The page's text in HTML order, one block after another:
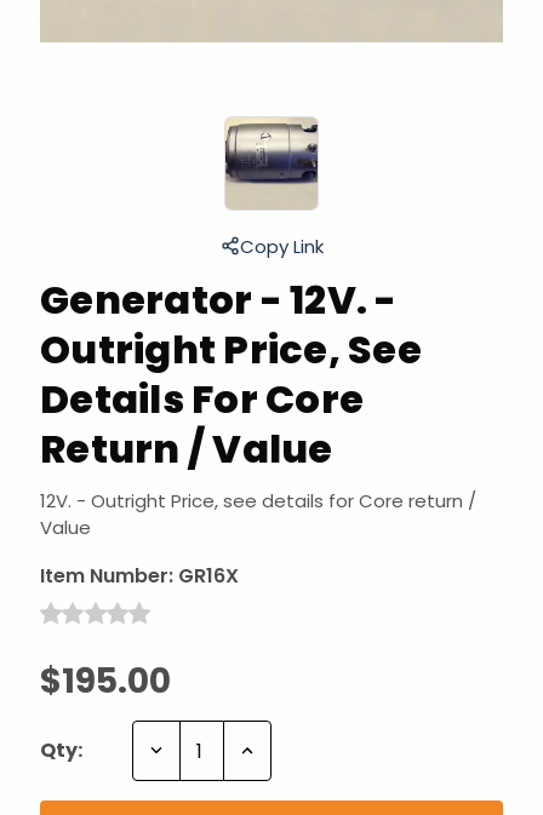
Generator - 12V. -
Outright Price, See
Details For Core
Return / Value
12V. - Outright Price, see details for Core return /
Value
Item Number: GR16X
$195.00
Copy Link
Qty: Decrease Increase